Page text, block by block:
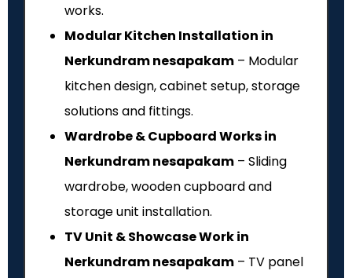
works.
Modular Kitchen Installation in
Nerkundram nesapakam – Modular
kitchen design, cabinet setup, storage
solutions and fittings.
Wardrobe & Cupboard Works in
Nerkundram nesapakam – Sliding
wardrobe, wooden cupboard and
storage unit installation.
TV Unit & Showcase Work in
Nerkundram nesapakam – TV panel